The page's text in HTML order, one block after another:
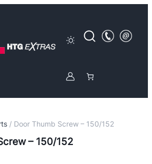
/ Door Thumb Screw – 150/152
– 150/152